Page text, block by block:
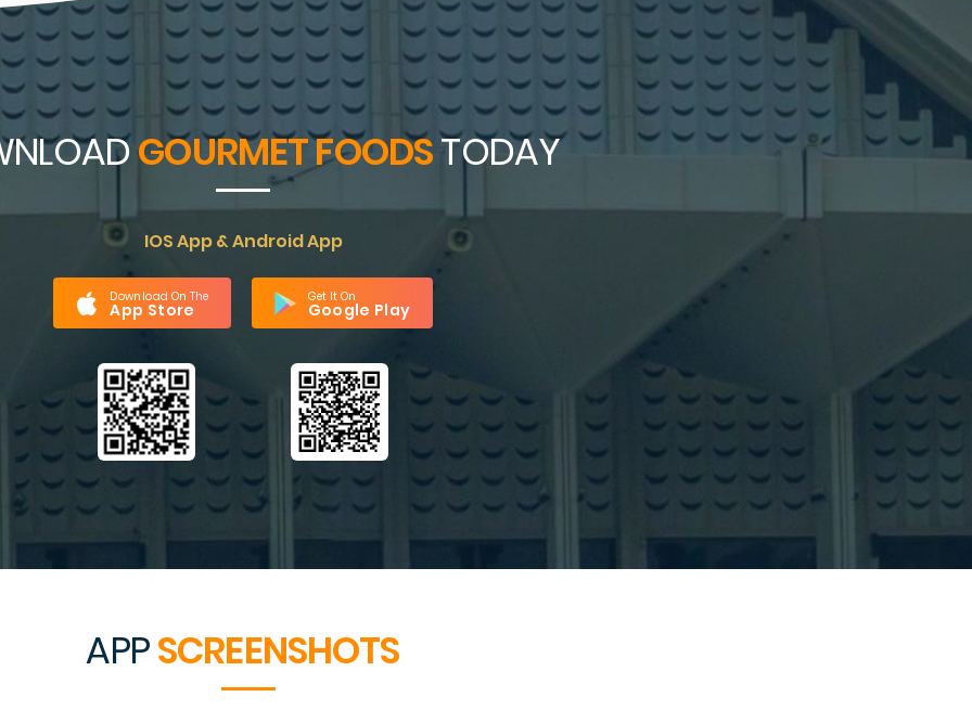
GOURMET FOODSTODAY
IOS App & Android App
Download On The
App Store
Get It On
Google Play
APPSCREENSHOTS